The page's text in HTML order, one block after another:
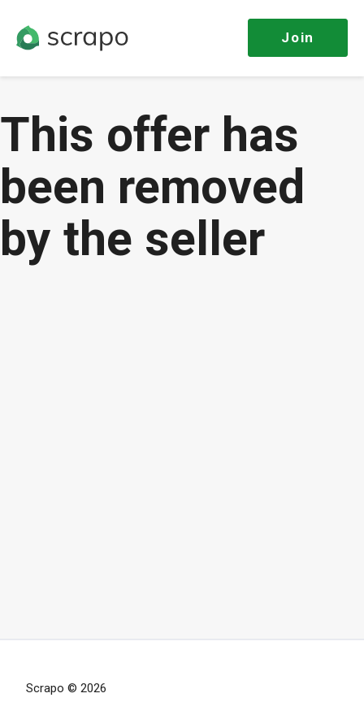
Join
This offer has
been removed
by the seller
Scrapo © 2026